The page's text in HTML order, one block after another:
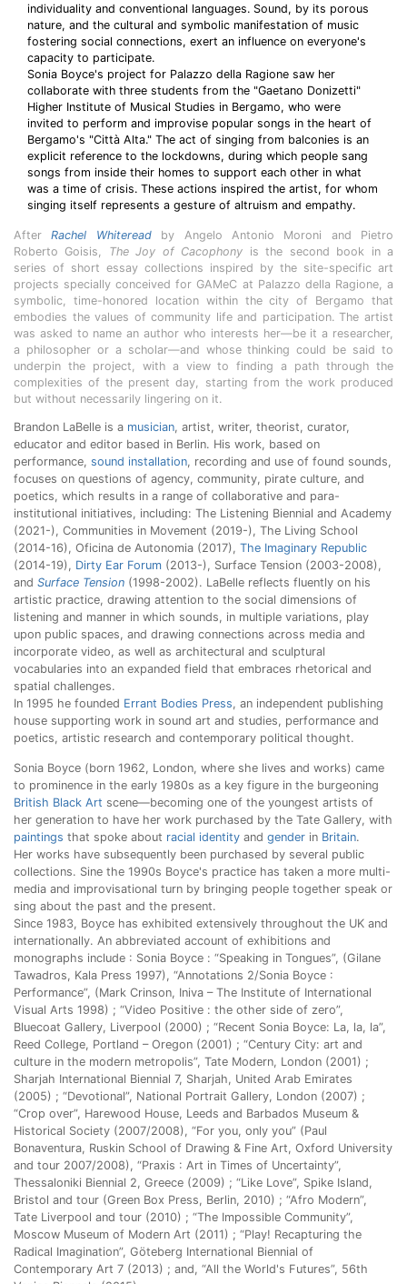
individuality and conventional languages. Sound, by its porous
nature, and the cultural and symbolic manifestation of music
fostering social connections, exert an influence on everyone's
capacity to participate.
Sonia Boyce's project for Palazzo della Ragione saw her
collaborate with three students from the "Gaetano Donizetti"
Higher Institute of Musical Studies in Bergamo, who were
invited to perform and improvise popular songs in the heart of
Bergamo's "Città Alta." The act of singing from balconies is an
explicit reference to the lockdowns, during which people sang
songs from inside their homes to support each other in what
was a time of crisis. These actions inspired the artist, for whom
singing itself represents a gesture of altruism and empathy.
AfterRachel Whitereadby Angelo Antonio Moroni and Pietro
Roberto Goisis, The Joy of Cacophony is the second book in a
series of short essay collections inspired by the site-specific art
projects specially conceived for GAMeC at Palazzo della Ragione, a
symbolic, time-honored location within the city of Bergamo that
embodies the values of community life and participation. The artist
was asked to name an author who interests her—be it a researcher,
a philosopher or a scholar—and whose thinking could be said to
underpin the project, with a view to finding a path through the
complexities of the present day, starting from the work produced
but without necessarily lingering on it.
Brandon LaBelle is a musician, artist, writer, theorist, curator,
educator and editor based in Berlin. His work, based on
performance, sound installation, recording and use of found sounds,
focuses on questions of agency, community, pirate culture, and
poetics, which results in a range of collaborative and para-
institutional initiatives, including: The Listening Biennial and Academy
(2021-), Communities in Movement (2019-), The Living School
(2014-16), Oficina de Autonomia (2017), The Imaginary Republic
(2014-19), Dirty Ear Forum (2013-), Surface Tension (2003-2008),
and Surface Tension (1998-2002). LaBelle reflects fluently on his
artistic practice, drawing attention to the social dimensions of
listening and manner in which sounds, in multiple variations, play
upon public spaces, and drawing connections across media and
incorporate video, as well as architectural and sculptural
vocabularies into an expanded field that embraces rhetorical and
spatial challenges.
In 1995 he founded Errant Bodies Press, an independent publishing
house supporting work in sound art and studies, performance and
poetics, artistic research and contemporary political thought.
Sonia Boyce (born 1962, London, where she lives and works) came
to prominence in the early 1980s as a key figure in the burgeoning
British Black Art scene—becoming one of the youngest artists of
her generation to have her work purchased by the Tate Gallery, with
paintings that spoke about racial identity and gender in Britain.
Her works have subsequently been purchased by several public
collections. Sine the 1990s Boyce's practice has taken a more multi-
media and improvisational turn by bringing people together speak or
sing about the past and the present.
Since 1983, Boyce has exhibited extensively throughout the UK and
internationally. An abbreviated account of exhibitions and
monographs include : Sonia Boyce : “Speaking in Tongues”, (Gilane
Tawadros, Kala Press 1997), “Annotations 2/Sonia Boyce :
Performance”, (Mark Crinson, Iniva – The Institute of International
Visual Arts 1998) ; “Video Positive : the other side of zero”,
Bluecoat Gallery, Liverpool (2000) ; “Recent Sonia Boyce: La, la, la”,
Reed College, Portland – Oregon (2001) ; “Century City: art and
culture in the modern metropolis”, Tate Modern, London (2001) ;
Sharjah International Biennial 7, Sharjah, United Arab Emirates
(2005) ; “Devotional”, National Portrait Gallery, London (2007) ;
“Crop over”, Harewood House, Leeds and Barbados Museum &
Historical Society (2007/2008), “For you, only you” (Paul
Bonaventura, Ruskin School of Drawing & Fine Art, Oxford University
and tour 2007/2008), “Praxis : Art in Times of Uncertainty”,
Thessaloniki Biennial 2, Greece (2009) ; “Like Love”, Spike Island,
Bristol and tour (Green Box Press, Berlin, 2010) ; “Afro Modern”,
Tate Liverpool and tour (2010) ; “The Impossible Community”,
Moscow Museum of Modern Art (2011) ; “Play! Recapturing the
Radical Imagination”, Göteberg International Biennial of
Contemporary Art 7 (2013) ; and, “All the World's Futures”, 56th